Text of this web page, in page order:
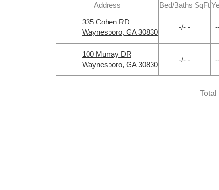
Address Bed/Baths SqFt
335 Cohen RD
Waynesboro, GA 30830
-/- -
100 Murray DR
Waynesboro, GA 30830
-/- -
Total